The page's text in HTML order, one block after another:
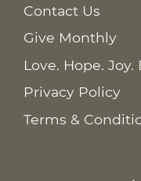
Contact Us
Give Monthly
Love. Hope.
Privacy Policy
Terms &